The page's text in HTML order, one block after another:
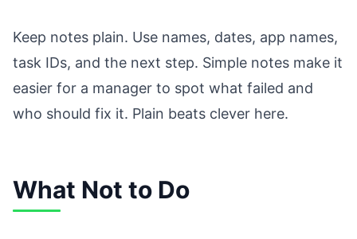
Keep notes plain. Use names, dates, app names,
task IDs, and the next step. Simple notes make it
easier for a manager to spot what failed and
who should fix it. Plain beats clever here.
What Not to Do